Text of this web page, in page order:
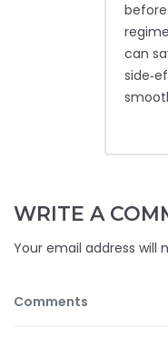
can
WRITE A
Your email address will